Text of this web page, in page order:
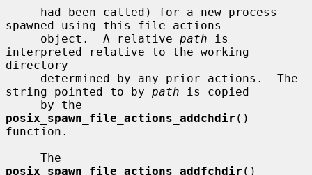
spawned using this file actions
     object.  A relative
path is
interpreted relative to the working
directory
string pointed to by path is copied
posix_spawn_file_actions_addchdir ()
function.
posix_spawn_file_actions_addfchdir ()